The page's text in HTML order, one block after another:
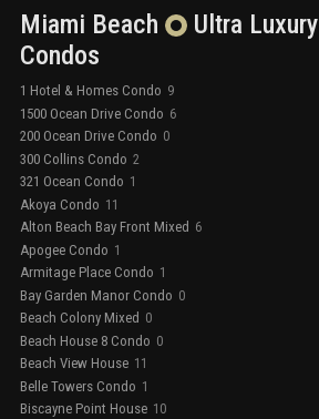
Miami Beach Ultra Luxury
Condos
1 Hotel & Homes Condo 9
1500 Ocean Drive Condo 6
200 Ocean Drive Condo 0
300 Collins Condo 2
321 Ocean Condo 1
Akoya Condo 11
Alton Beach Bay Front Mixed 6
Apogee Condo 1
Armitage Place Condo 1
Bay Garden Manor Condo 0
Beach Colony Mixed 0
Beach House 8 Condo 0
Beach View House 11
Belle Towers Condo 1
Biscayne Point House 10